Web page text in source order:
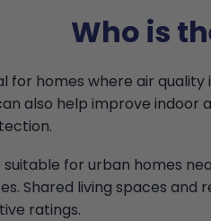
Who is
for homes where air quality
can also help improve
suitable for urban homes
Shared living spaces
ratings.